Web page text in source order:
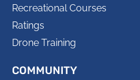
Recreational Courses
Ratings
Drone Training
COMMUNITY